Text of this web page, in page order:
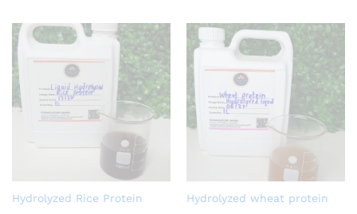
Hydrolyzed Rice Protein Hydrolyzed wheat protein